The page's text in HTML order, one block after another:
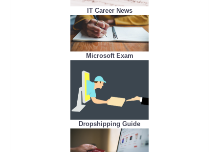
IT Career News
Microsoft Exam
Dropshipping Guide